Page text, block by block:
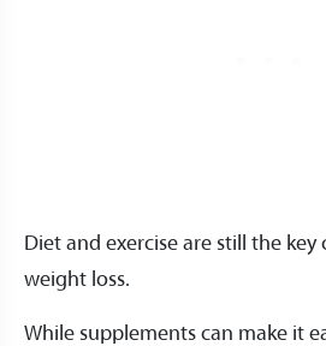
Diet and exercise are still the
weight loss.
While supplements can make it